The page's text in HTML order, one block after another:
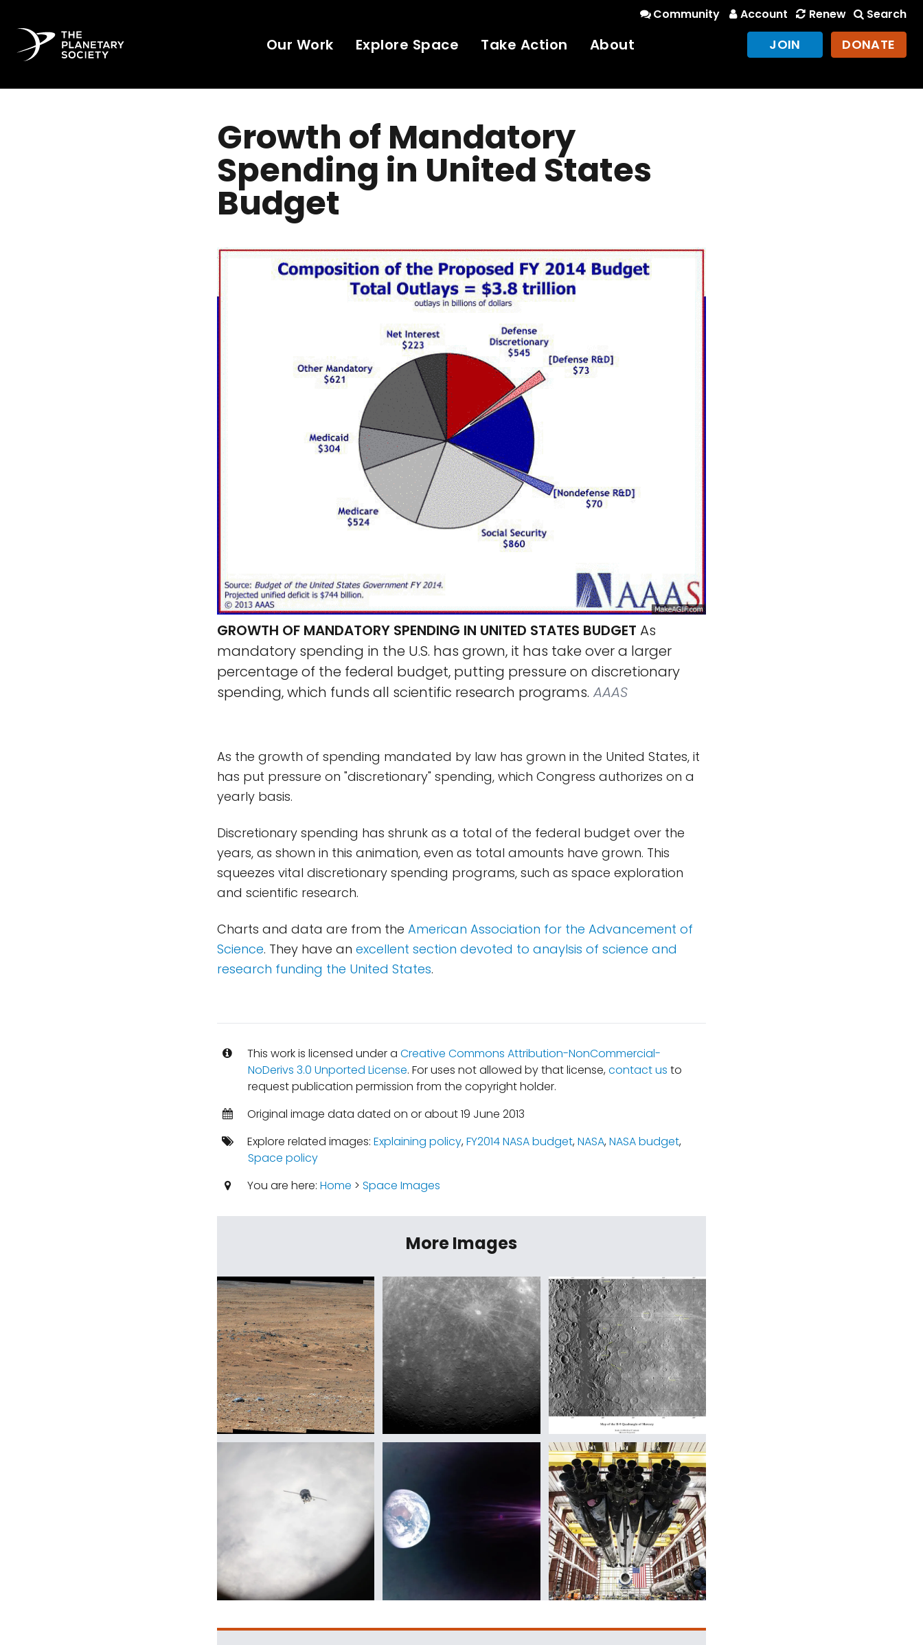
Community Account Renew Search
Our Work Explore Space Take Action About JOIN DONATE
Growth of Mandatory
Spending in United States
Budget
GROWTH OF MANDATORY SPENDING IN UNITED STATES BUDGET As
mandatory spending in the U.S. has grown, it has take over a larger
percentage of the federal budget, putting pressure on discretionary
spending, which funds all scientific research programs. AAAS
As the growth of spending mandated by law has grown in the United States, it
has put pressure on "discretionary" spending, which Congress authorizes on a
yearly basis.
Discretionary spending has shrunk as a total of the federal budget over the
years, as shown in this animation, even as total amounts have grown. This
squeezes vital discretionary spending programs, such as space exploration
and scientific research.
Charts and data are from the American Association for the Advancement of
Science. They have an excellent section devoted to anaylsis of science and
research funding the United States.
This work is licensed under a Creative Commons Attribution-NonCommercial-
NoDerivs 3.0 Unported License. For uses not allowed by that license,contact us to
request publication permission from the copyright holder.
Original image data dated on or about 19 June 2013
Explore related images: Explaining policy,FY2014 NASA budget,NASA,NASA budget,
Space policy
You are here: Home > Space Images
More Images